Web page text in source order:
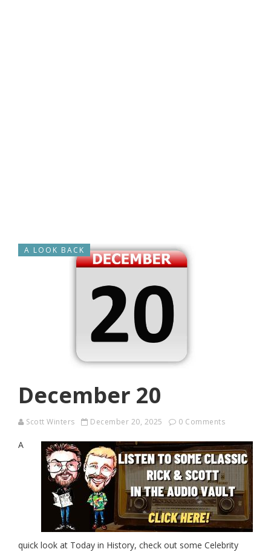
A LOOK BACK
December 20
Scott Winters December 20, 2025 0 Comments
A
quick look at Today in History, check out some Celebrity